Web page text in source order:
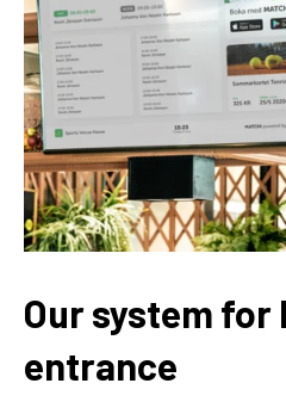
Our system for
entrance